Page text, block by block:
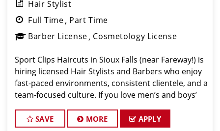
Hair Stylist
Full Time Part Time
Barber License Cosmetology License
Sport Clips Haircuts in Sioux Falls (near Fareway!) is
hiring licensed Hair Stylists and Barbers who enjoy
fast-paced environments, consistent clientele, and a
team-focused culture. If you love men’s and boys’
stress of
SAVE MORE APPLY